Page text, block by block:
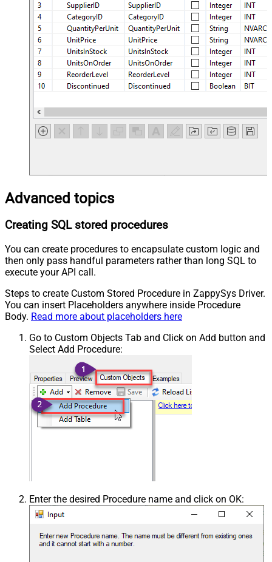
Advanced topics
Creating SQL stored procedures
You can create procedures to encapsulate custom logic and
then only pass handful parameters rather than long SQL to
execute your API call.
Steps to create Custom Stored Procedure in ZappySys Driver.
You can insert Placeholders anywhere inside Procedure
Body. Read more about placeholders here
Go to Custom Objects Tab and Click on Add button and
Select Add Procedure:
Enter the desired Procedure name and click on OK: